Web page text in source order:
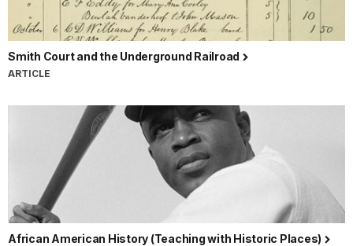
Smith Court and the Underground Railroad
ARTICLE
African American History (Teaching with Historic Places)